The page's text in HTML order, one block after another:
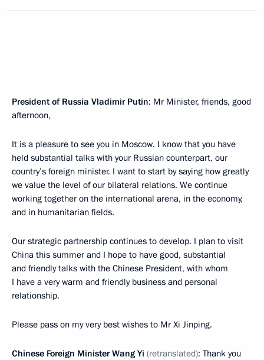
President of Russia Vladimir Putin: Mr Minister, friends, good
afternoon,
It is a pleasure to see you in Moscow. I know that you have
held substantial talks with your Russian counterpart, our
country’s foreign minister. I want to start by saying how greatly
we value the level of our bilateral relations. We continue
working together on the international arena, in the economy,
and in humanitarian fields.
Our strategic partnership continues to develop. I plan to visit
China this summer and I hope to have good, substantial
and friendly talks with the Chinese President, with whom
I have a very warm and friendly business and personal
relationship.
Please pass on my very best wishes to Mr Xi Jinping.
Chinese Foreign Minister Wang Yi (retranslated): Thank you